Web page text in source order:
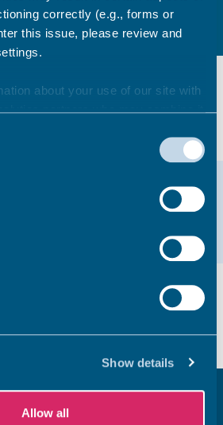
correctly (e.g., forms or
this issue, please review and
about your use of our site with
partners who may combine it
your use of their services.
Show details
Allow all
protocols and
Requirements for